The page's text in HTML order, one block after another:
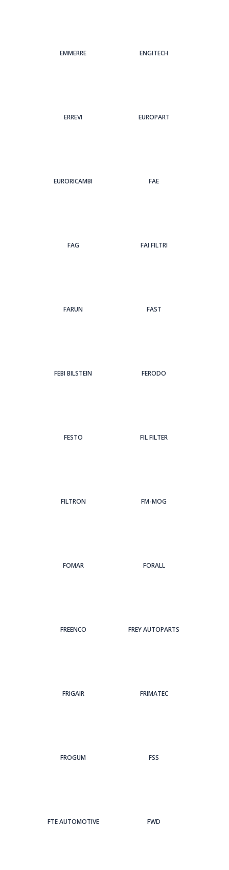
EMMERRE ENGITECH
ERREVI EUROPART
EURORICAMBI FAE
FAG FAI FILTRI
FARUN FAST
FEBI BILSTEIN FERODO
FESTO FIL FILTER
FILTRON FM-MOG
FOMAR FORALL
FREENCO FREY AUTOPARTS
FRIGAIR FRIMATEC
FROGUM FSS
FTE AUTOMOTIVE FWD